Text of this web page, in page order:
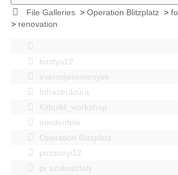
File Galleries> Operation Blitzplatz>
> renovation
bastya12
events|esemenyek
Infrastruktúra
Kitbuild_workshop
mindenféle
Operation Blitzplatz
pozsonyi12
pr szakosztaly